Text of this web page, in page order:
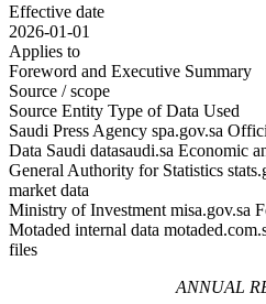
Effective date
2026-01-01
Applies to
Foreword and Executive Summary
Source / scope
Source Entity Type of Data Used
Saudi Press Agency spa.gov.sa
Data Saudi datasaudi.sa Economic
General Authority for Statistics
market data
Ministry of Investment misa.gov.sa
Motaded internal data
files
ANNUAL